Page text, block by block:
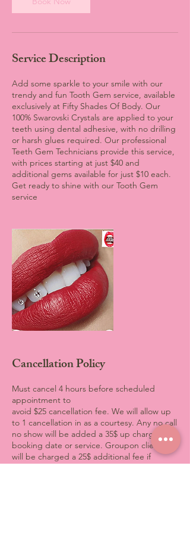
Service Description
Add some sparkle to your smile with our
trendy and fun Tooth Gem service, available
exclusively at Fifty Shades Of Body. Our
100% Swarovski Crystals are applied to your
teeth using dental adhesive, with no drilling
or harsh glues required. Our professional
Teeth Gem Technicians provide this service,
with prices starting at just $40 and
additional gems available for just $10 each.
Get ready to shine with our Tooth Gem
service
Cancellation Policy
Must cancel 4 hours before scheduled
appointment to
avoid $25 cancellation fee. We will allow up
to 1 cancellation in as a courtesy. Any no call
no show will be added a 35$ up charge to
booking date or service. Groupon clients
will be charged a 25$ additional fee if